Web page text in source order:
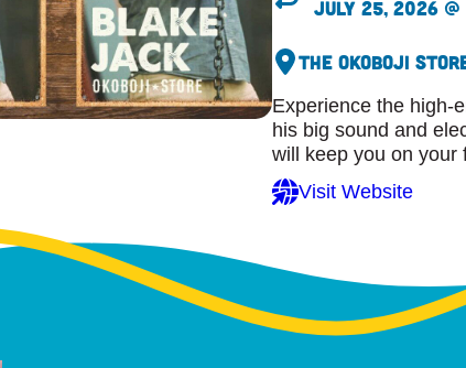
July 25, 2026 @
The Okoboji
Experience the high-
his big sound and
will keep you on your
Visit Website